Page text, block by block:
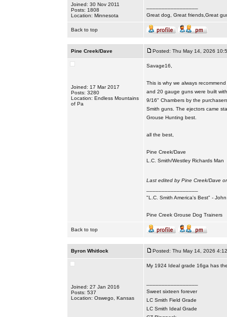
Joined: 30 Nov 2011
Posts: 1808
Location: Minnesota
Great dog, Great friends,Great
Back to top
Pine Creek/Dave Posted: Thu May 14, 2026
Joined: 17 Mar 2017
Posts: 3280
Location: Endless Mountains
of Pa
Savage16,
This is why we always
and 20 gauge guns were built
9/16" Chambers by the
Smith guns. The ejectors came
Grouse Hunting best.
all the best,
Pine Creek/Dave
L.C. Smith/Westley Richards Man
Last edited by Pine Creek/Dave
"L.C. Smith America's Best" -
Pine Creek Grouse Dog Trainers
Back to top
Byron Whitlock Posted: Thu May 14, 2026
Joined: 27 Jan 2016
Posts: 537
Location: Oswego, Kansas
My 1924 Ideal grade 16ga has
Sweet sixteen forever
LC Smith Field Grade
LC Smith Ideal Grade